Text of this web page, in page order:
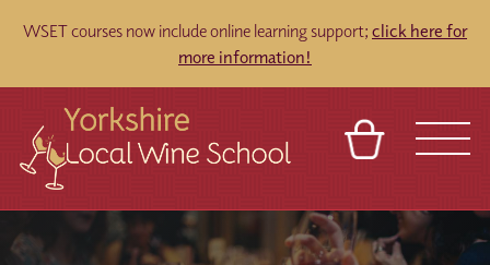
WSET courses now include online learning support; click here for
more information!
CONTACT
SIGN IN